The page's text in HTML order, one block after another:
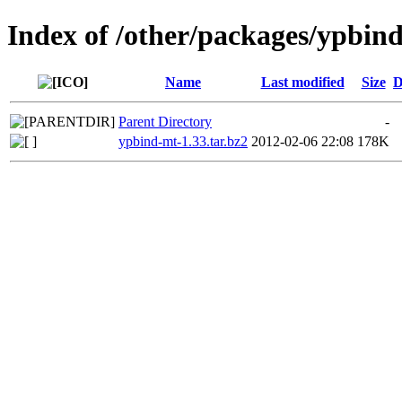
Index of /other/packages/
Name Last modified Size
Parent Directory
-
ypbind-mt-1.33.tar.bz2 2012-02-06 22:08 178K